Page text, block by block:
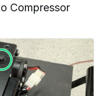
Compressor